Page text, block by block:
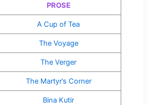
PROSE
A Cup of Tea
The Voyage
The Verger
The Martyr’s Corner
Bina Kutir